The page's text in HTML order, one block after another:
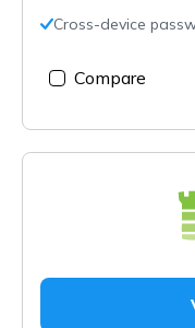
Cross-device
Compare